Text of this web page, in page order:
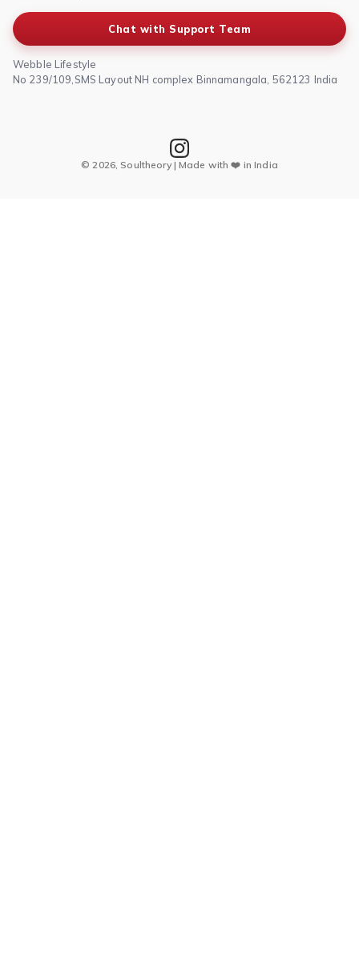
Chat with Support Team
Webble Lifestyle
No 239/109,SMS Layout NH complex Binnamangala, 562123 India
© 2026, Soultheory | Made with ❤️ in India